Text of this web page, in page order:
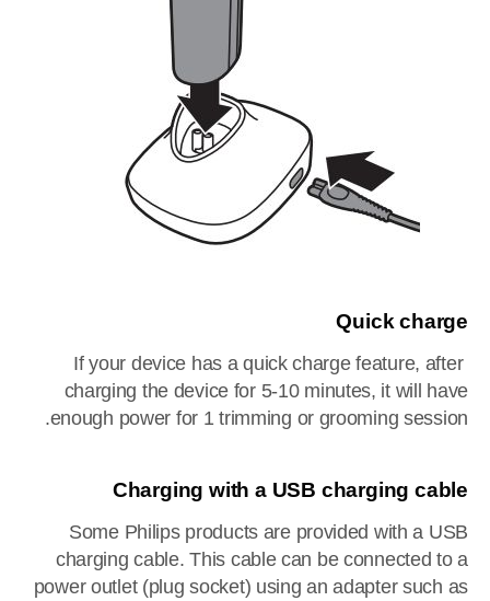
Quick charge
If your device has a quick charge feature, after
charging the device for 5-10 minutes, it will have
enough power for 1 trimming or grooming session.
Charging with a USB charging cable
Some Philips products are provided with a USB
charging cable. This cable can be connected to a
power outlet (plug socket) using an adapter such as